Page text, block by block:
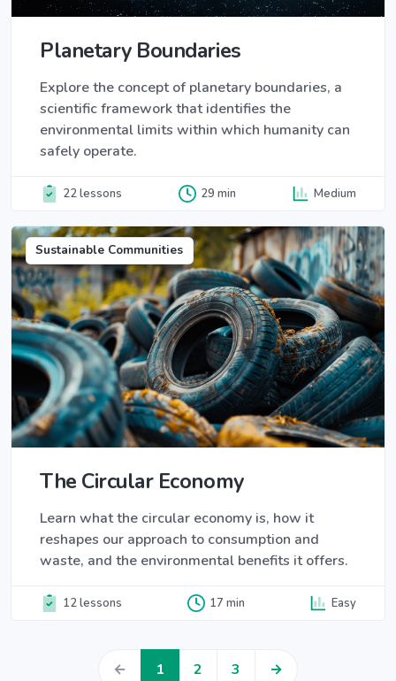
Planetary Boundaries
Explore the concept of planetary boundaries, a
scientific framework that identifies the
environmental limits within which humanity can
safely operate.
22 lessons 29 min Medium
Sustainable Communities
The Circular Economy
Learn what the circular economy is, how it
reshapes our approach to consumption and
waste, and the environmental benefits it offers.
12 lessons 17 min Easy
← 1 2 3 →